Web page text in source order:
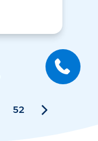
52